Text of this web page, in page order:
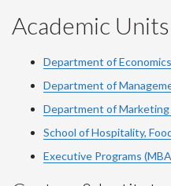
YouTube
Academic
Department of
Department of
Department of
School of Hospitality,
Executive Programs